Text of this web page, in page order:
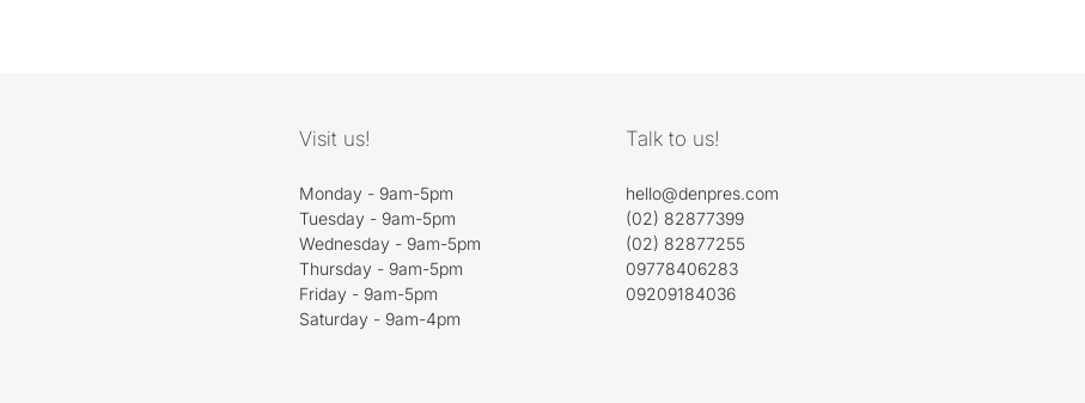
Visit us!
Monday - 9am-5pm
Tuesday - 9am-5pm
Wednesday - 9am-5pm
Thursday - 9am-5pm
Friday - 9am-5pm
Saturday - 9am-4pm
Talk to us!
hello@denpres.com
(02) 82877399
(02) 82877255
09778406283
09209184036